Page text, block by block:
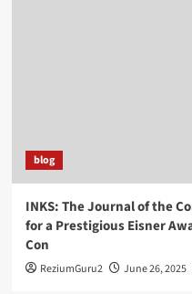
blog
INKS: The Journal of the
for a Prestigious Eisner
Con
ReziumGuru2 June 26, 2025